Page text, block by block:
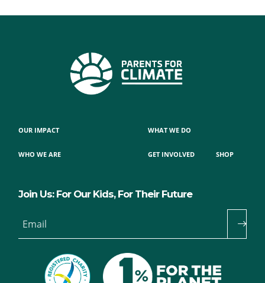
OUR IMPACT
WHO WE ARE
WHAT WE DO
GET INVOLVED SHOP
Join Us: For Our Kids, For Their Future
Email